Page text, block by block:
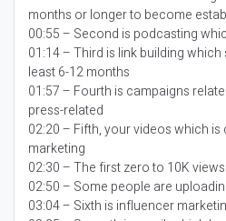
months or longer to become
00:55 – Second is podcasting
01:14 – Third is link building
least 6-12 months
01:57 – Fourth is campaigns
press-related
02:20 – Fifth, your videos which
marketing
02:30 – The first zero to 10K
02:50 – Some people are
03:04 – Sixth is influencer